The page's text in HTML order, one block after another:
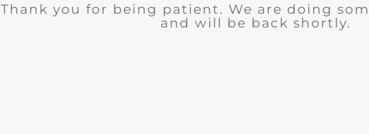
Thank you for being patient. We are doing
and will be back shortly.